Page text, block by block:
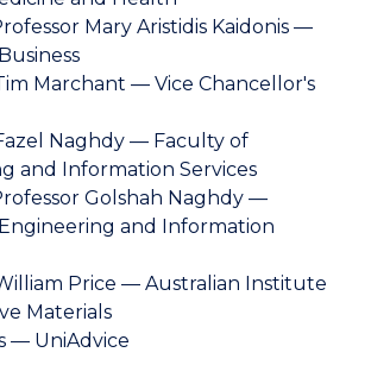
Mary Aristidis Kaidonis —
Marchant — Vice Chancellor's
Naghdy — Faculty of
and Information Services
Golshah Naghdy —
and Information
Price — Australian Institute
Materials
— UniAdvice